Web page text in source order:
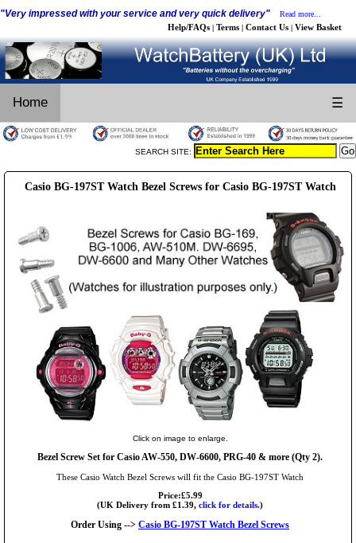
"Very impressed with your service and very quick delivery" Read more...
Help/FAQs | Terms | Contact Us | View Basket
Home ☰
SEARCH SITE:
Casio BG-197ST Watch Bezel Screws for Casio BG-197ST Watch
Click on image to enlarge.
Bezel Screw Set for Casio AW-550, DW-6600, PRG-40 & more (Qty 2).
These Casio Watch Bezel Screws will fit the Casio BG-197ST Watch
Price:£5.99
(UK Delivery from £1.39, click for details.)
Order Using --> Casio BG-197ST Watch Bezel Screws